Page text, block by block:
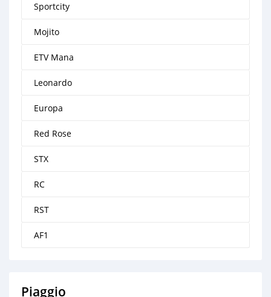
Sportcity
Mojito
ETV Mana
Leonardo
Europa
Red Rose
STX
RC
RST
AF1
Piaggio